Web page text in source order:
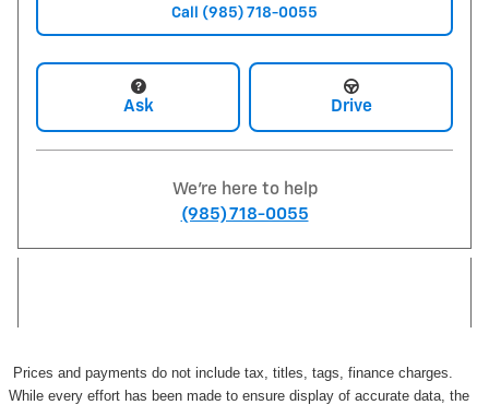
Call (985) 718-0055
Ask Drive
We're here to help
(985) 718-0055
Prices and payments do not include tax, titles, tags, finance charges.
While every effort has been made to ensure display of accurate data, the